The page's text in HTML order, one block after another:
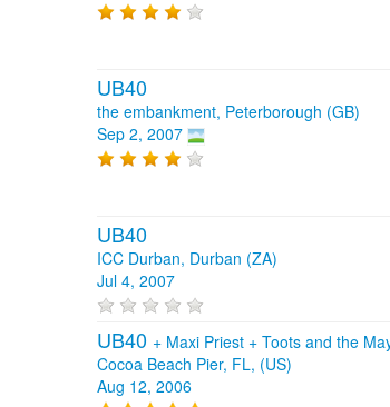
UB40
the embankment, Peterborough (GB)
Sep 2, 2007
UB40
ICC Durban, Durban (ZA)
Jul 4, 2007
UB40 + Maxi Priest + Toots and the
Cocoa Beach Pier, FL, (US)
Aug 12, 2006